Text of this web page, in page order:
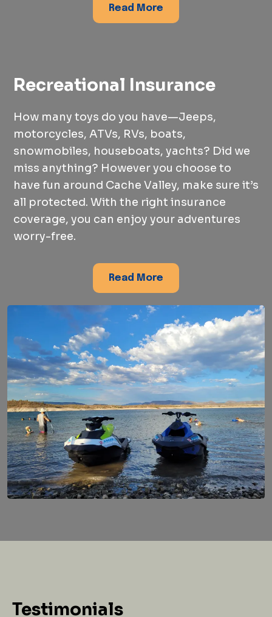
Read More
Recreational Insurance
How many toys do you have—Jeeps,
motorcycles, ATVs, RVs, boats,
snowmobiles, houseboats, yachts? Did we
miss anything? However you choose to
have fun around Cache Valley, make sure it’s
all protected. With the right insurance
coverage, you can enjoy your adventures
worry-free.
Read More
Testimonials